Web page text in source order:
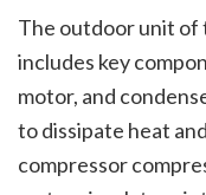
The outdoor unit of
includes key
motor, and
to dissipate heat
compressor